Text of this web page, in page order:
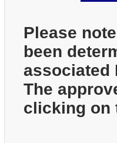
Please
been
associated
The
clicking on